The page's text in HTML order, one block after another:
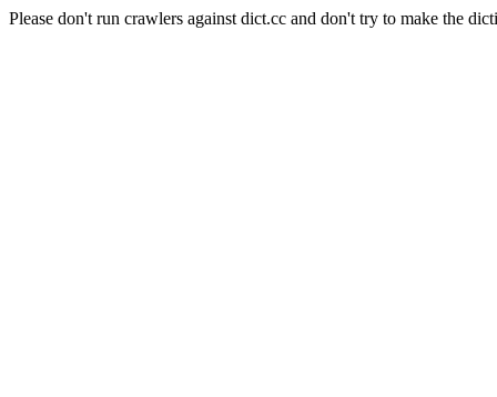
Please don't run crawlers against dict.cc and don't try to make the